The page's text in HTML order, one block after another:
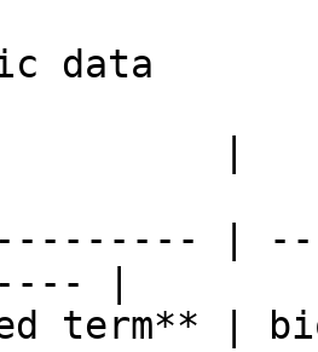
data
|
|
term** |